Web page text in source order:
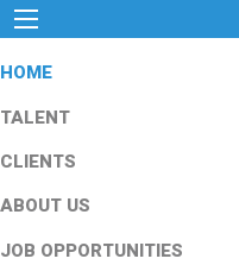
HOME
TALENT
CLIENTS
ABOUT US
JOB OPPORTUNITIES